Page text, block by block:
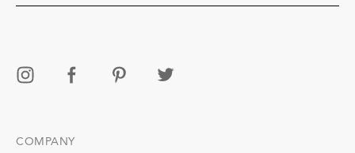
COMPANY